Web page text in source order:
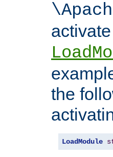
the
LoadModule